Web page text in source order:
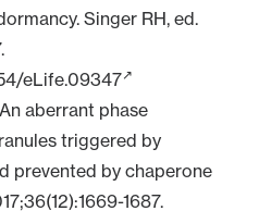
Singer RH, ed.
eLife.09347
aberrant phase
triggered by
prevented by chaperone
1687.